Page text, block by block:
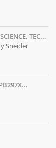
TEC...
Sneider